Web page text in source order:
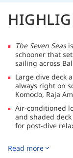
The Seven Seas
schooner that
sailing across
Large dive deck
always right on
Komodo, Raja
Air-conditioned
and shaded
for post-dive
drop-offs,
Read more